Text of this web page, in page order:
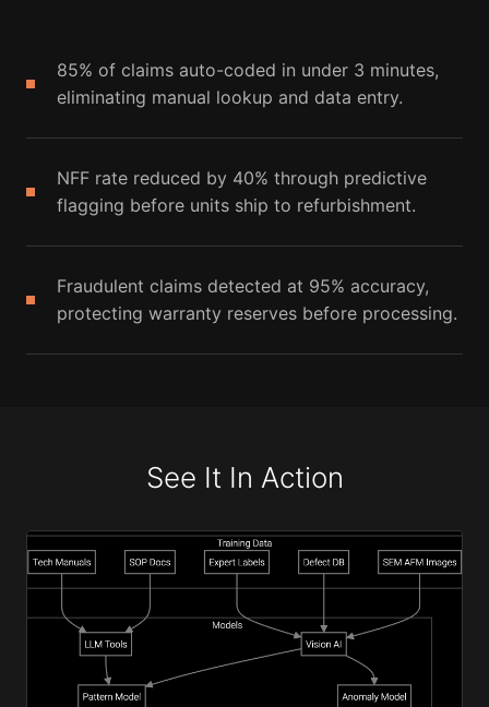
85% of claims auto-coded in under 3 minutes,
eliminating manual lookup and data entry.
NFF rate reduced by 40% through predictive
flagging before units ship to refurbishment.
Fraudulent claims detected at 95% accuracy,
protecting warranty reserves before processing.
See It In Action